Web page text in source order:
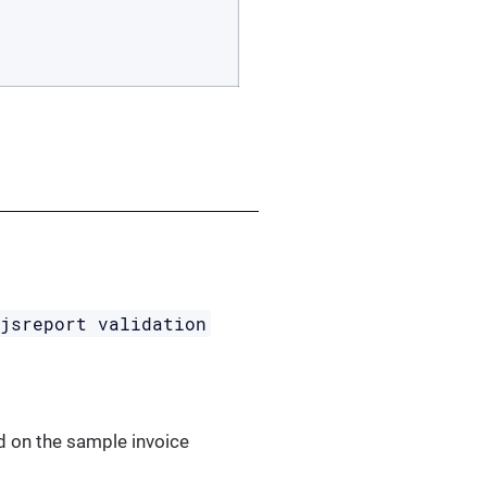
jsreport validation
on the sample invoice